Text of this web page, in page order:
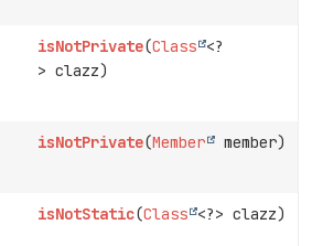
isNotPrivate(Class <?
> clazz)
isNotPrivate(Member member)
isNotStatic(Class <?> clazz)